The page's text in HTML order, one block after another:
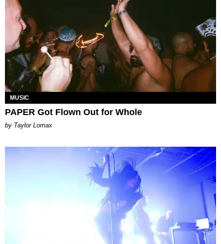
MUSIC
PAPER Got Flown Out for Whole
by Taylor Lomax